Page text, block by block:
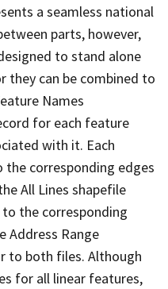
a seamless national
parts, however,
to stand alone
they can be combined to
Names
for each feature
with it. Each
corresponding edges
All Lines shapefile
to the corresponding
Address Range
to both files. Although
for all linear features,